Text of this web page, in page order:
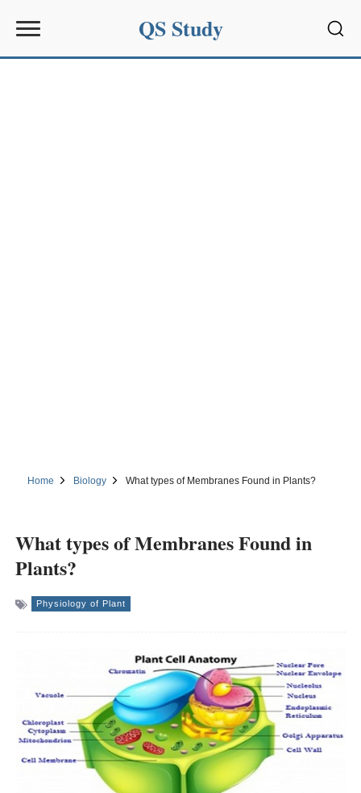
QS Study
Home Biology What types of Membranes Found in Plants?
What types of Membranes Found in
Plants?
Physiology of Plant